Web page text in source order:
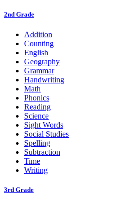
2nd Grade
Addition
Counting
English
Geography
Grammar
Handwriting
Math
Phonics
Reading
Science
Sight Words
Social Studies
Spelling
Subtraction
Time
Writing
3rd Grade